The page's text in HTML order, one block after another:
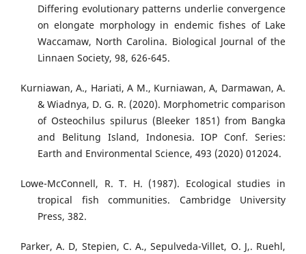
Differing evolutionary patterns underlie convergence
on elongate morphology in endemic fishes of Lake
Waccamaw, North Carolina. Biological Journal of the
Linnaen Society, 98, 626-645.
Kurniawan, A., Hariati, A M., Kurniawan, A, Darmawan, A.
& Wiadnya, D. G. R. (2020). Morphometric comparison
of Osteochilus spilurus (Bleeker 1851) from Bangka
and Belitung Island, Indonesia. IOP Conf. Series:
Earth and Environmental Science, 493 (2020) 012024.
Lowe-McConnell, R. T. H. (1987). Ecological studies in
tropical fish communities. Cambridge University
Press, 382.
Parker, A. D, Stepien, C. A., Sepulveda-Villet, O. J,. Ruehl,